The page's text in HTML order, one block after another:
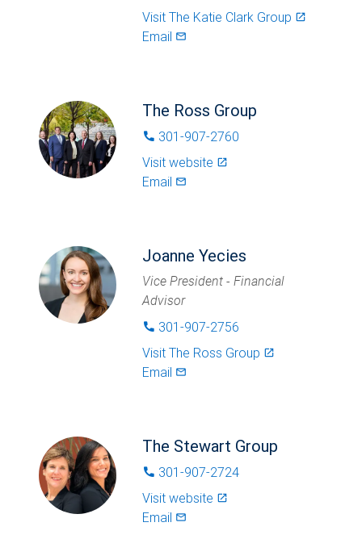
Visit The Katie Clark Group launch
Email mail_outlined
The Ross Group
phone 301-907-2760
Visit website launch
Email mail_outlined
Joanne Yecies
Vice President - Financial
Advisor
phone 301-907-2756
Visit The Ross Group launch
Email mail_outlined
The Stewart Group
phone 301-907-2724
Visit website launch
Email mail_outlined